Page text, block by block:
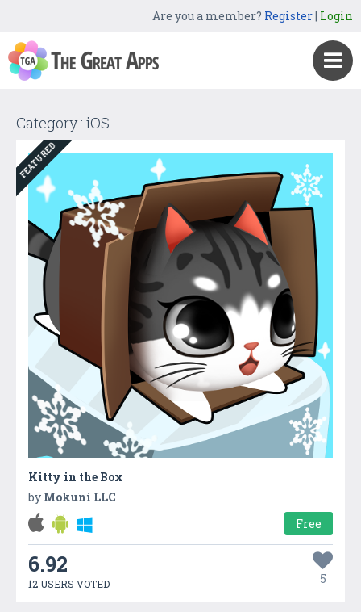
Are you a member? Register| Login
Category : iOS
FEATURED
Kitty in the Box
by Mokuni LLC
Free
6.92
12 USERS VOTED 5